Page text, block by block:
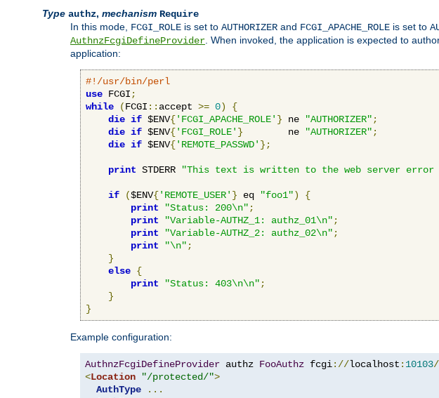
Type authz, mechanism Require
In this mode, FCGI_ROLE is set to AUTHORIZER and FCGI_APACHE_ROLE is set to
AuthnzFcgiDefineProvider . When invoked, the application is expected to
application:
#!/usr/bin/perl
use FCGI ;
while
(FCGI :: accept >= 0)
{
die if $ENV{'FCGI_APACHE_ROLE' } ne "AUTHORIZER" ;
die if $ENV{'FCGI_ROLE' }
        ne
"AUTHORIZER" ;
die if $ENV{'REMOTE_PASSWD' };
print STDERR "This text is written to the web server
if ($ENV{'REMOTE_USER' } eq "foo1")
{
print
"Status: 200\n" ;
print
"Variable-AUTHZ_1: authz_01\n" ;
print
"Variable-AUTHZ_2: authz_02\n" ;
print
"\n" ;
}
else {
print
"Status: 403\n\n" ;
}
}
Example configuration:
AuthnzFcgiDefineProvider authz FooAuthz fcgi://localhost : 10103/
<Location "/protected/">
AuthType
...